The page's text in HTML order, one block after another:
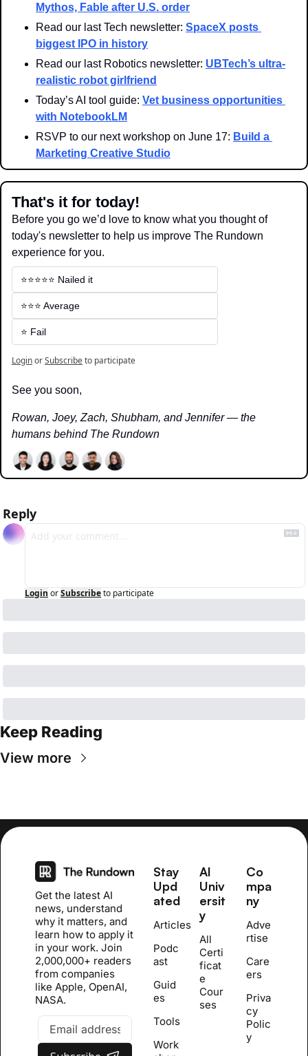
Mythos, Fable after U.S. order
Read our last Tech newsletter: SpaceX posts
biggest IPO in history
Read our last Robotics newsletter: UBTech’s ultra-
realistic robot girlfriend
Today’s AI tool guide: Vet business opportunities
with NotebookLM
RSVP to our next workshop on June 17: Build a
Marketing Creative Studio
That's it for today!
Before you go we’d love to know what you thought of
today's newsletter to help us improve The Rundown
experience for you.
⭐️⭐️⭐️⭐️⭐️ Nailed it
⭐️⭐️⭐️ Average
⭐️ Fail
LoginorSubscribeto participate
See you soon,
Rowan, Joey, Zach, Shubham, and Jennifer — the
humans behind The Rundown
Reply
Login orSubscribeto participate
Keep Reading
View more
Get the latest AI
news, understand
why it matters, and
learn how to apply it
in your work. Join
2,000,000+ readers
from companies
like Apple, OpenAI,
NASA.
Stay
Upd
ated
Articles
Podc
ast
Guid
es
Tools
Work
AI
Univ
ersit
y
All
Certi
ficat
e
Cour
ses
Co
mpa
ny
Adve
rtise
Care
ers
Priva
cy
Polic
y